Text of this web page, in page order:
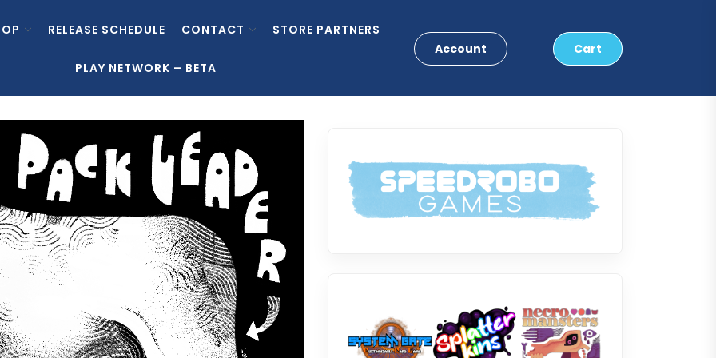
RELEASE SCHEDULE CONTACT STORE PARTNERS
PLAY NETWORK – BETA
Account Cart